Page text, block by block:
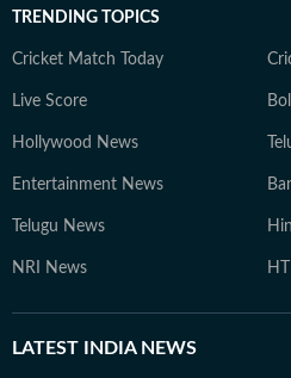
TRENDING TOPICS
Cricket Match Today
Live Score
Hollywood News
Entertainment News
Telugu News
NRI News
LATEST INDIA NEWS